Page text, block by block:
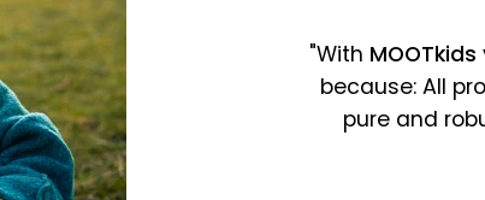
"With MOOTkids
because: All
pure and